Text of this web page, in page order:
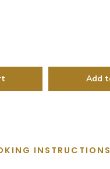
INSTRUCTIONS